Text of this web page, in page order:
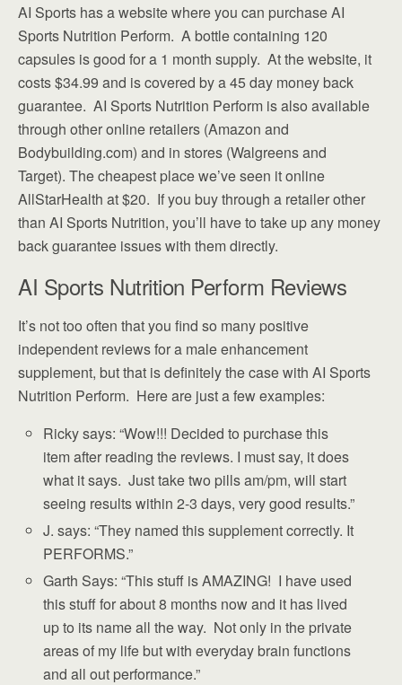
AI Sports has a website where you can purchase AI
Sports Nutrition Perform. A bottle containing 120
capsules is good for a 1 month supply. At the website, it
costs $34.99 and is covered by a 45 day money back
guarantee. AI Sports Nutrition Perform is also available
through other online retailers (Amazon and
Bodybuilding.com) and in stores (Walgreens and
Target). The cheapest place we’ve seen it online
AllStarHealth at $20. If you buy through a retailer other
than AI Sports Nutrition, you’ll have to take up any money
back guarantee issues with them directly.
AI Sports Nutrition Perform Reviews
It’s not too often that you find so many positive
independent reviews for a male enhancement
supplement, but that is definitely the case with AI Sports
Nutrition Perform. Here are just a few examples:
Ricky says: “Wow!!! Decided to purchase this
item after reading the reviews. I must say, it does
what it says. Just take two pills am/pm, will start
seeing results within 2-3 days, very good results.”
J. says: “They named this supplement correctly. It
PERFORMS.”
Garth Says: “This stuff is AMAZING! I have used
this stuff for about 8 months now and it has lived
up to its name all the way. Not only in the private
areas of my life but with everyday brain functions
and all out performance.”